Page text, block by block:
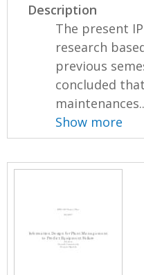
Description
The present
research
previous
concluded
Show more